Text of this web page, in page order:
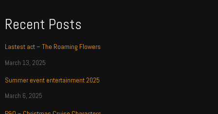
Recent Posts
Lastest act – The Roaming Flowers
March 13, 2025
Summer event entertainment 2025
March 6, 2025